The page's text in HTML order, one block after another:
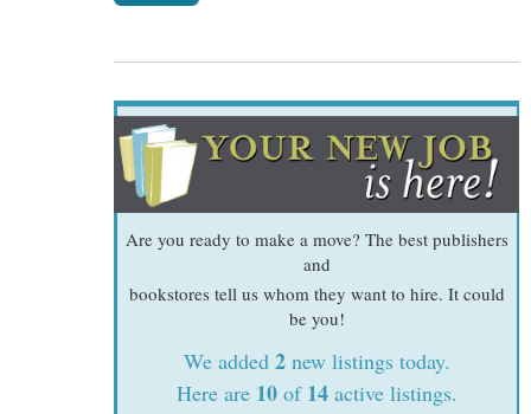
Are you ready to make a move? The best publishers
and
bookstores tell us whom they want to hire. It could
be you!
We added 2new listings today.
Here are 10of 14active listings.